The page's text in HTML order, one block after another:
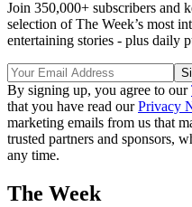
Join 350,000+ subscribers and
selection of The Week’s most
entertaining stories - plus daily
By signing up, you agree to our
that you have read ourPrivacy
marketing emails from us that
trusted partners and sponsors,
any time.
The Week